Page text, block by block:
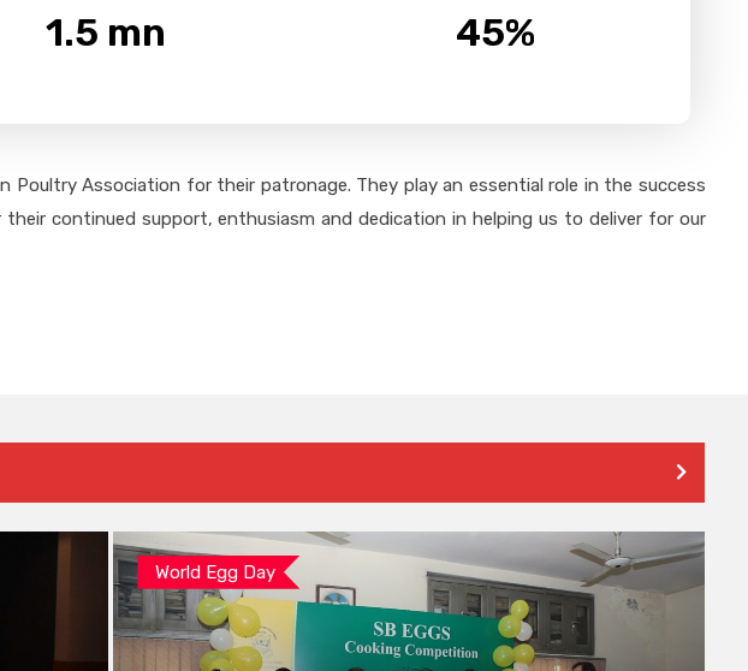
1.5 mn 45%
Association for their patronage. They play an essential role in the success
continued support, enthusiasm and dedication in helping us to deliver for our
World Egg Day